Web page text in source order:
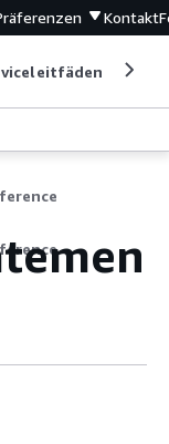
Kontakt